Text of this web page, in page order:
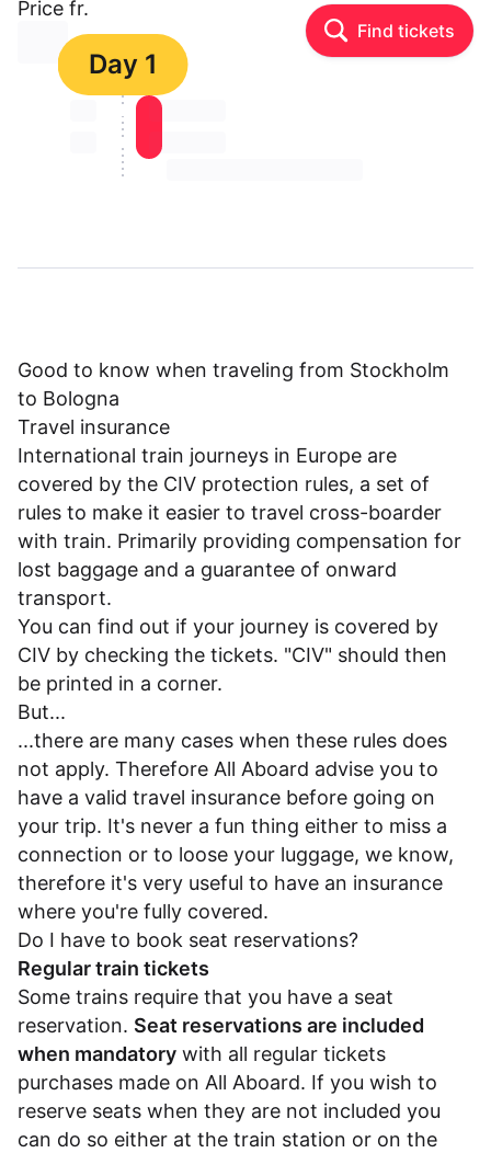
Price fr.
⏳⏳ Find tickets
Day 1
⏳⏳ ⏳ ⏳⏳
⏳⏳ ⏳ ⏳⏳
Good to know when traveling from Stockholm
to Bologna
Travel insurance
International train journeys in Europe are
covered by the CIV protection rules, a set of
rules to make it easier to travel cross-boarder
with train. Primarily providing compensation for
lost baggage and a guarantee of onward
transport.
You can find out if your journey is covered by
CIV by checking the tickets. "CIV" should then
be printed in a corner.
But...
...there are many cases when these rules does
not apply. Therefore All Aboard advise you to
have a valid travel insurance before going on
your trip. It's never a fun thing either to miss a
connection or to loose your luggage, we know,
therefore it's very useful to have an insurance
where you're fully covered.
Do I have to book seat reservations?
Regular train tickets
Some trains require that you have a seat
reservation. Seat reservations are included
when mandatory with all regular tickets
purchases made on All Aboard. If you wish to
reserve seats when they are not included you
can do so either at the train station or on the